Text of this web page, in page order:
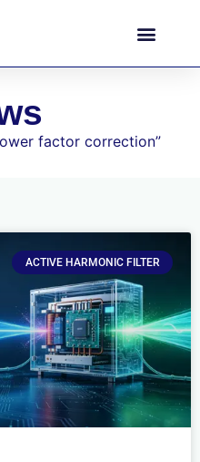
factor correction”
ACTIVE HARMONIC FILTER